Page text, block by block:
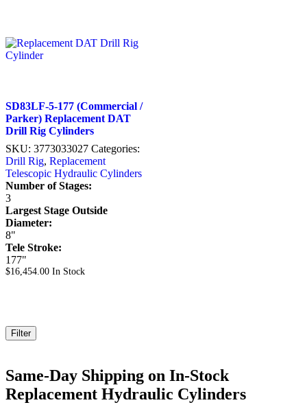
SD83LF-5-177 (Commercial /
Parker) Replacement DAT
Drill Rig Cylinders
SKU: 3773033027 Categories:
Drill Rig, Replacement
Telescopic Hydraulic Cylinders
Number of Stages:
3
Largest Stage Outside
Diameter:
8"
Tele Stroke:
177"
$16,454.00 In Stock
Filter
Same-Day Shipping on In-Stock
Replacement Hydraulic Cylinders